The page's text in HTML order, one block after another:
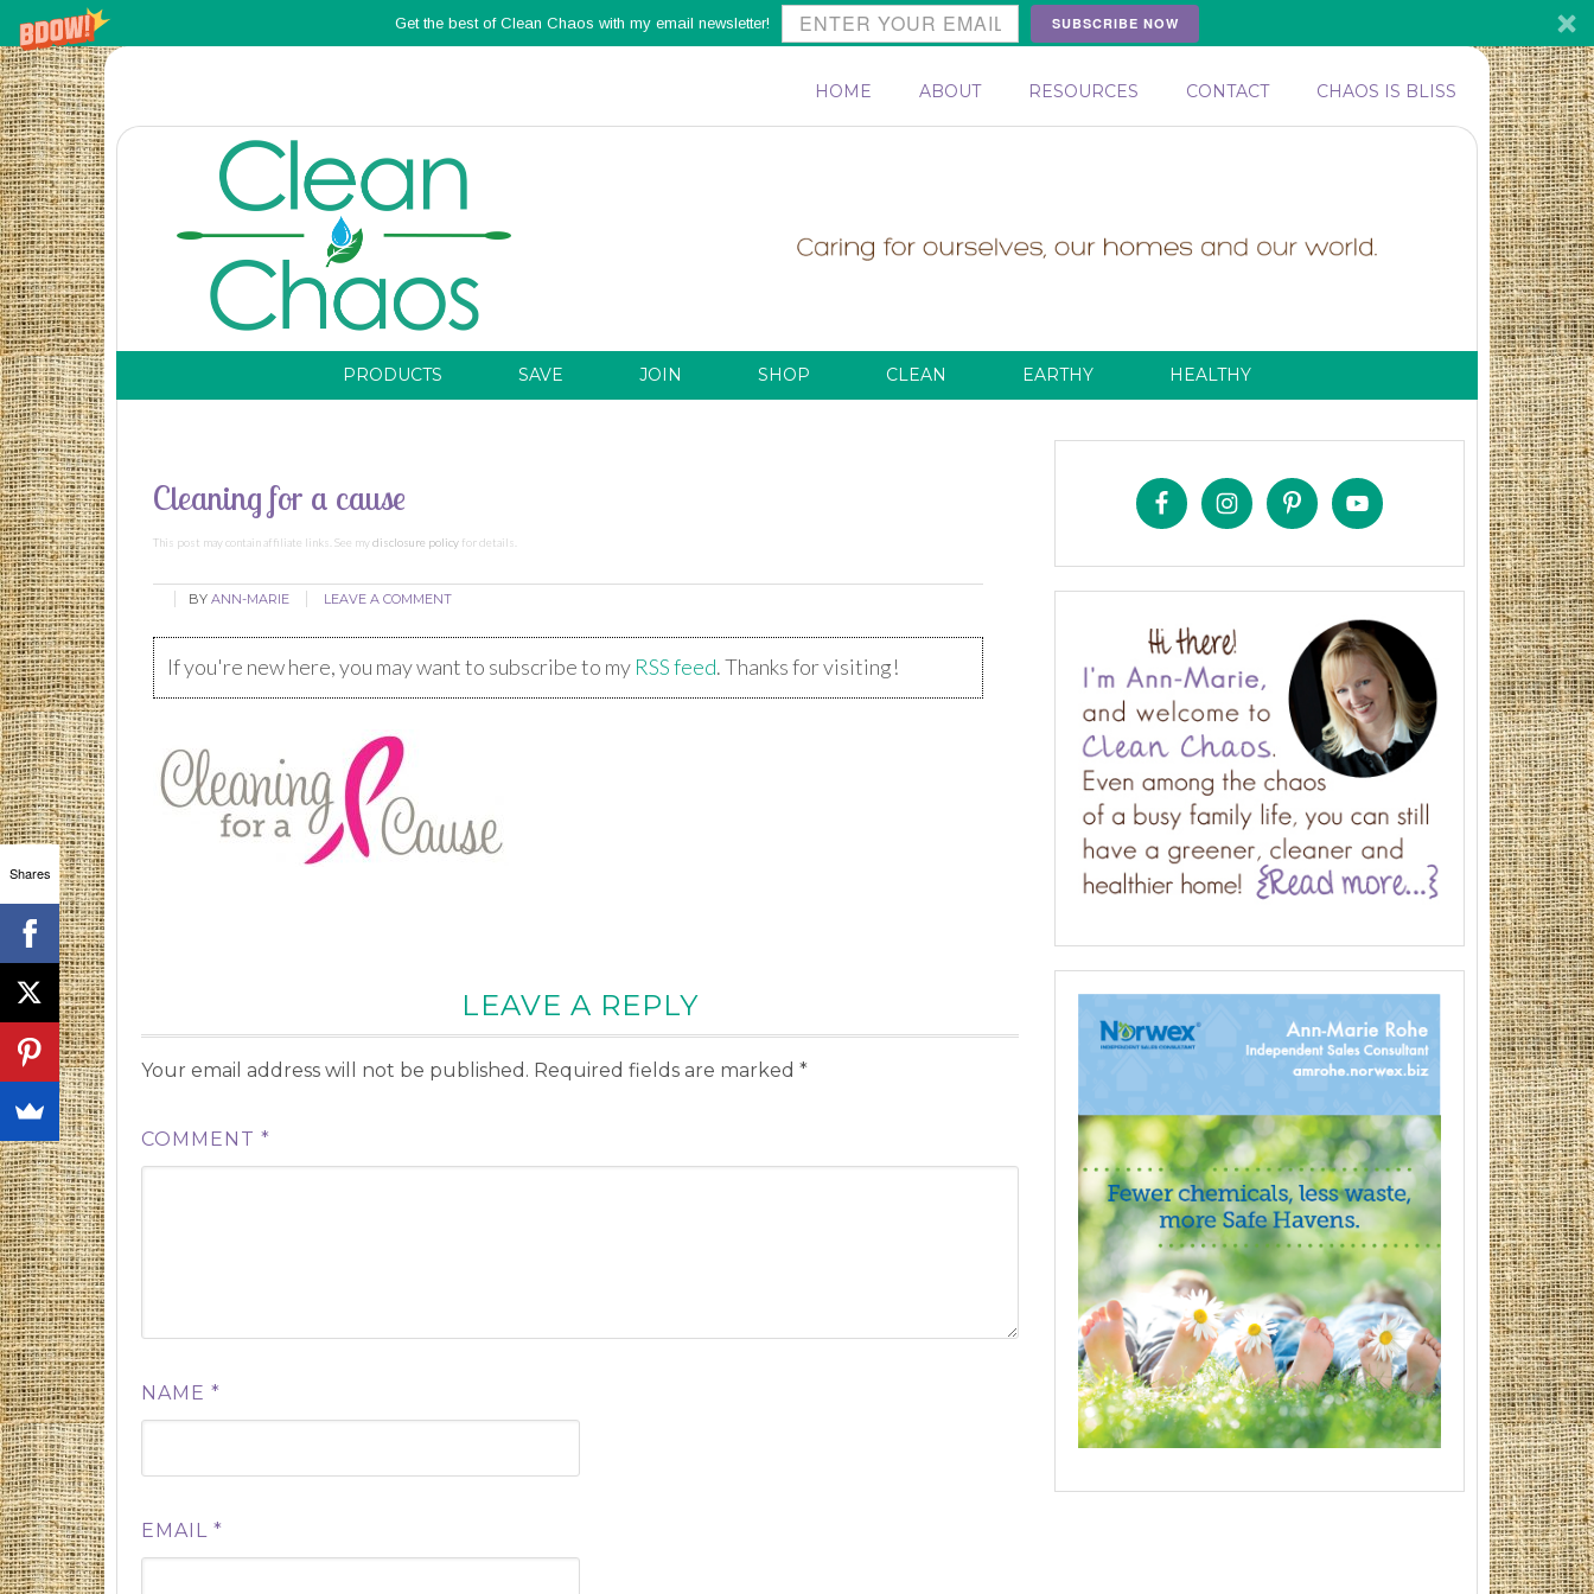
Get the best of Clean Chaos with my email newsletter! SUBSCRIBE NOW
HOME ABOUT RESOURCES CONTACT CHAOS IS BLISS
PRODUCTS SAVE JOIN SHOP CLEAN EARTHY HEALTHY
Cleaning for a cause
This post may contain affiliate links. See mydisclosure policy for details.
BY ANN-MARIE LEAVE A COMMENT
If you're new here, you may want to subscribe to my RSS feed. Thanks for visiting!
LEAVE A REPLY
Your email address will not be published. Required fields are marked *
COMMENT *
NAME *
EMAIL *
Shares